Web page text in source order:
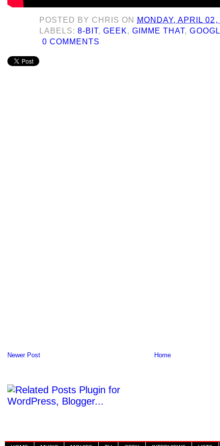
POSTED BY CHRIS ON
MONDAY, APRIL
LABELS:8-BIT,GEEK,GIMME THAT,
0 COMMENTS
Newer Post Home